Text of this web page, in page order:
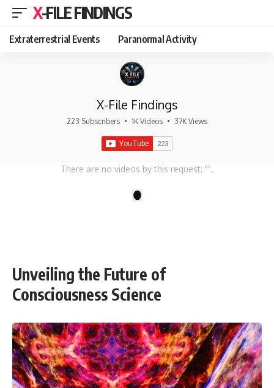
X-FILE FINDINGS
Extraterrestrial Events Paranormal Activity
X-File Findings
223 Subscribers • 1K Videos • 37K Views
There are no videos by this request: "".
Unveiling the Future of
Consciousness Science